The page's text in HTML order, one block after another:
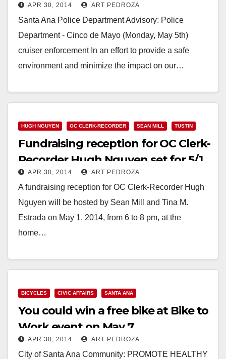
APR 30, 2014 ART PEDROZA
Santa Ana Police Department Advisory: Police
Department - Cinco de Mayo (Monday, May 5th)
cruiser enforcement In an effort to provide a safe
environment and minimize the impact on our…
HUGH NGUYEN OC CLERK-RECORDER SEAN MILL TUSTIN
Fundraising reception for OC Clerk-
Recorder Hugh Nguyen set for 5/1
APR 30, 2014 ART PEDROZA
A fundraising reception for OC Clerk-Recorder Hugh
Nguyen will be hosted by Sean Mill and Tina M.
Estrada on May 1, 2014, from 6 to 8 pm, at the
home…
BICYCLES CIVIC AFFAIRS SANTA ANA
You could win a free bike at Bike to
Work event on May 7
APR 30, 2014 ART PEDROZA
City of Santa Ana Community: PROMOTE HEALTHY